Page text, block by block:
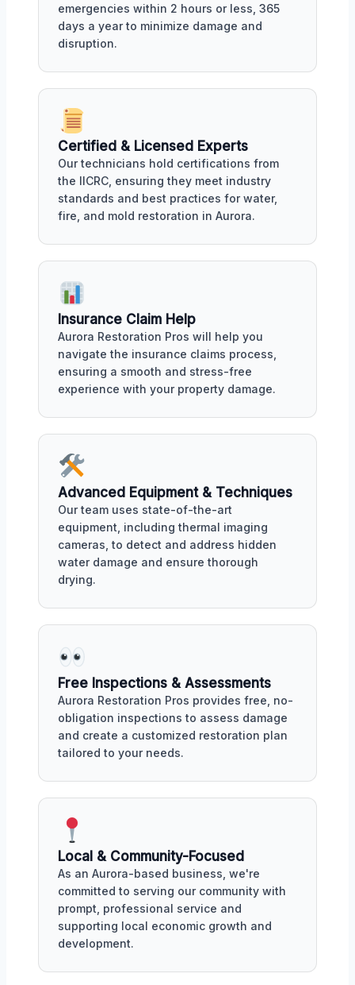
emergencies within 2 hours or less, 365
days a year to minimize damage and
disruption.
Certified & Licensed Experts
Our technicians hold certifications from
the IICRC, ensuring they meet industry
standards and best practices for water,
fire, and mold restoration in Aurora.
Insurance Claim Help
Aurora Restoration Pros will help you
navigate the insurance claims process,
ensuring a smooth and stress-free
experience with your property damage.
Advanced Equipment & Techniques
Our team uses state-of-the-art
equipment, including thermal imaging
cameras, to detect and address hidden
water damage and ensure thorough
drying.
Free Inspections & Assessments
Aurora Restoration Pros provides free, no-
obligation inspections to assess damage
and create a customized restoration plan
tailored to your needs.
Local & Community-Focused
As an Aurora-based business, we're
committed to serving our community with
prompt, professional service and
supporting local economic growth and
development.